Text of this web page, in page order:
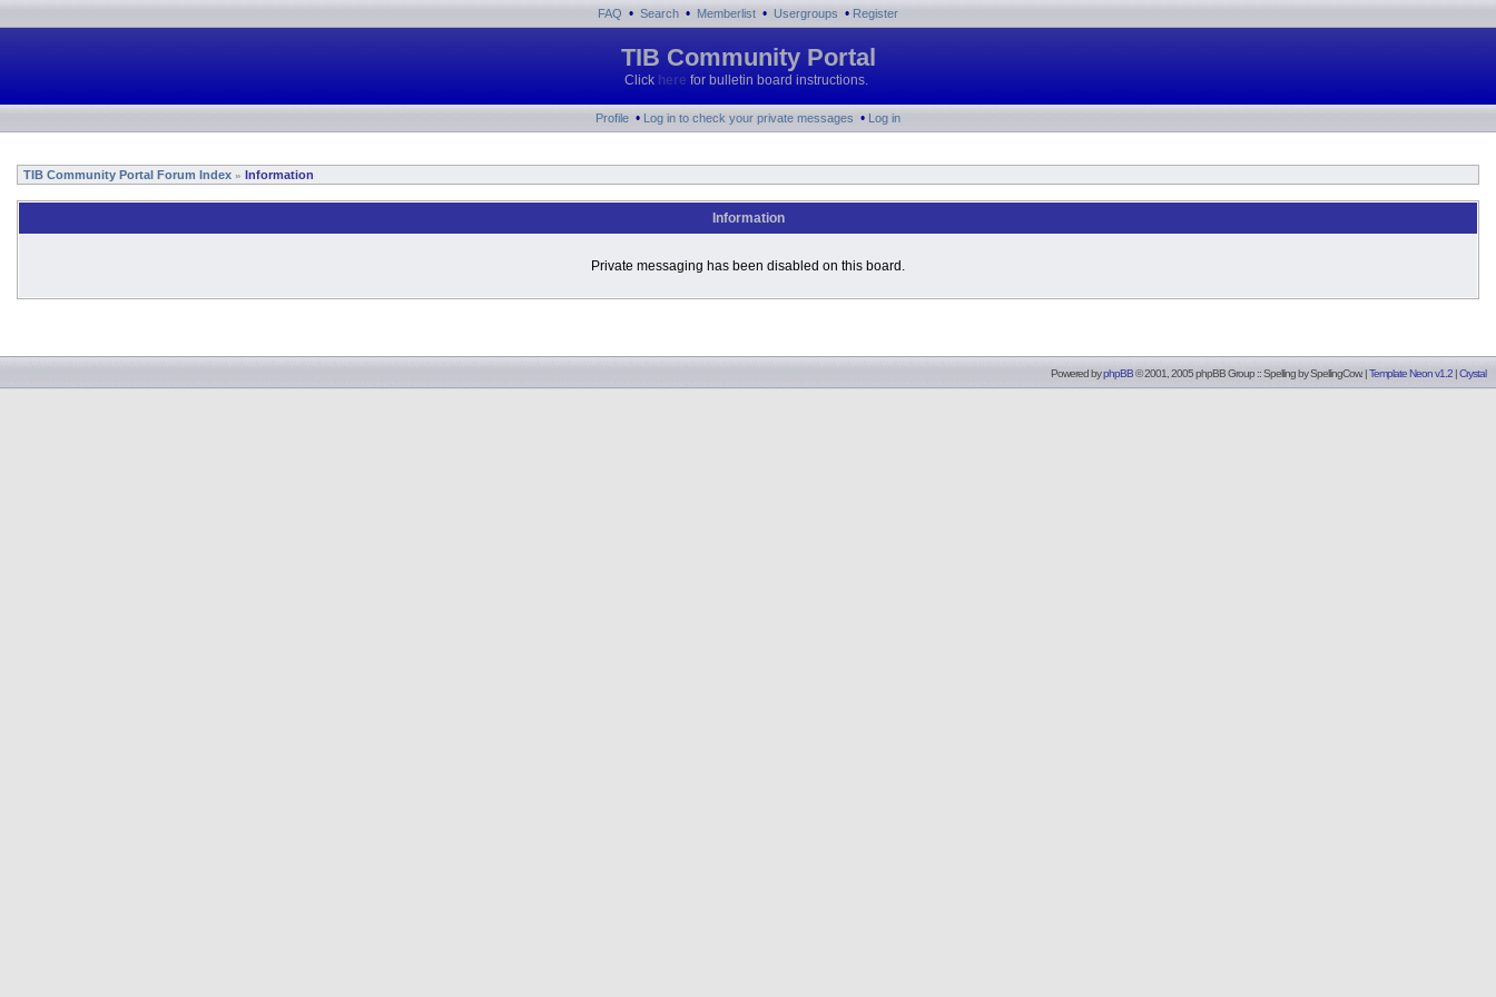
FAQ • Search • Memberlist • Usergroups • Register
TIB Community Portal
Click here for bulletin board instructions.
Profile • Log in to check your private messages • Log in
TIB Community Portal Forum Index » Information
Information
Private messaging has been disabled on this board.
Powered byphpBB© 2001, 2005 phpBB Group :: Spelling bySpellingCow. |Template Neon v1.2 |Crystal